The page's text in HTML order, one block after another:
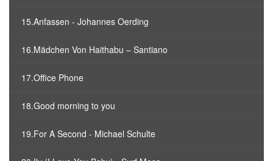
15.Anfassen - Johannes Oerding
16.Mädchen Von Haithabu – Santiano
17.Office Phone
18.Good morning to you
19.For A Second - Michael Schulte